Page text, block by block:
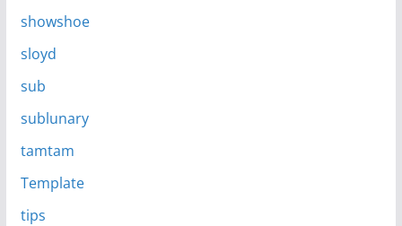
showshoe
sloyd
sub
sublunary
tamtam
Template
tips